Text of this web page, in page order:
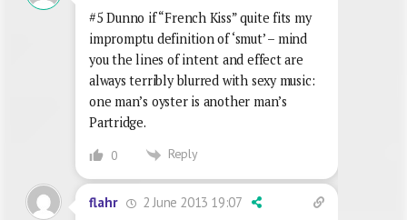
#5 Dunno if “French Kiss” quite fits my
impromptu definition of ‘smut’ – mind
you the lines of intent and effect are
always terribly blurred with sexy music:
one man’s oyster is another man’s
Partridge.
0 Reply
flahr
2 June 2013 19:07